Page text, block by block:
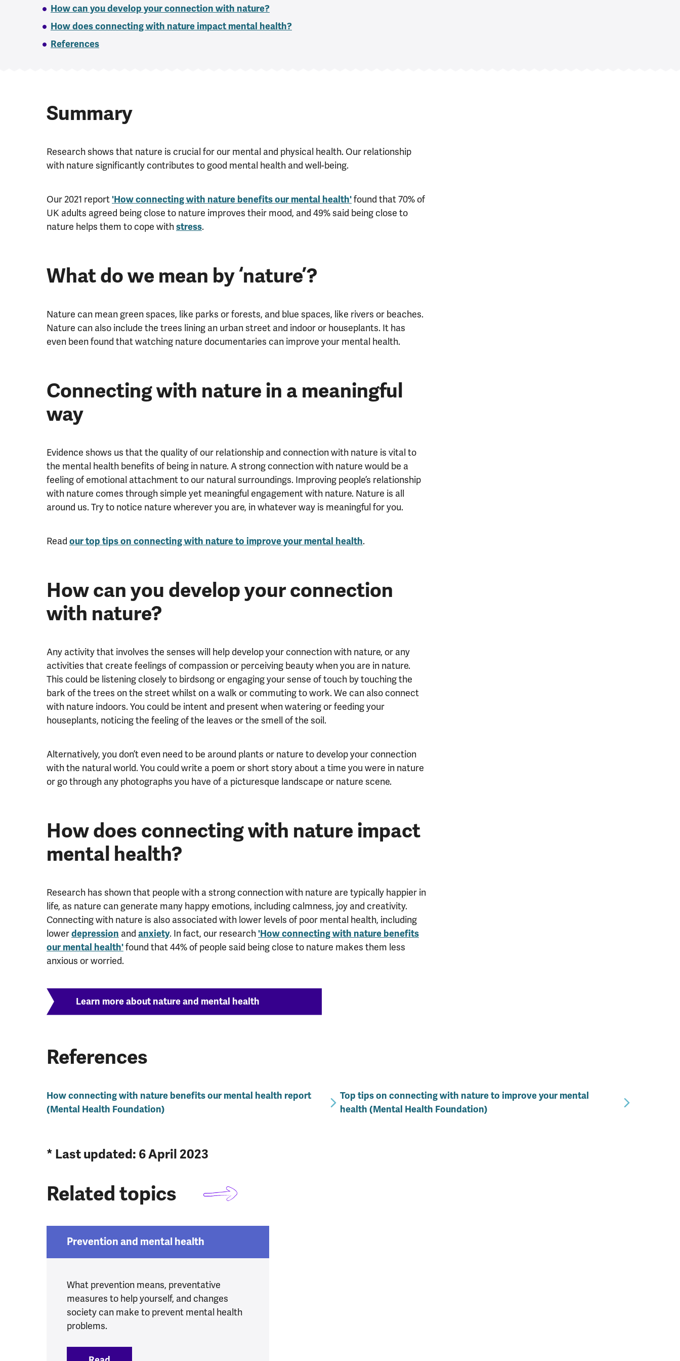
How can you develop your connection with nature?
How does connecting with nature impact mental health?
References
Summary
Research shows that nature is crucial for our mental and physical health. Our relationship
with nature significantly contributes to good mental health and well-being.
Our 2021 report'How connecting with nature benefits our mental health'found that 70% of
UK adults agreed being close to nature improves their mood, and 49% said being close to
nature helps them to cope withstress.
What do we mean by ‘nature’?
Nature can mean green spaces, like parks or forests, and blue spaces, like rivers or beaches.
Nature can also include the trees lining an urban street and indoor or houseplants. It has
even been found that watching nature documentaries can improve your mental health.
Connecting with nature in a meaningful
way
Evidence shows us that the quality of our relationship and connection with nature is vital to
the mental health benefits of being in nature. A strong connection with nature would be a
feeling of emotional attachment to our natural surroundings. Improving people’s relationship
with nature comes through simple yet meaningful engagement with nature. Nature is all
around us. Try to notice nature wherever you are, in whatever way is meaningful for you.
Read our top tips on connecting with nature to improve your mental health.
How can you develop your connection
with nature?
Any activity that involves the senses will help develop your connection with nature, or any
activities that create feelings of compassion or perceiving beauty when you are in nature.
This could be listening closely to birdsong or engaging your sense of touch by touching the
bark of the trees on the street whilst on a walk or commuting to work. We can also connect
with nature indoors. You could be intent and present when watering or feeding your
houseplants, noticing the feeling of the leaves or the smell of the soil.
Alternatively, you don’t even need to be around plants or nature to develop your connection
with the natural world. You could write a poem or short story about a time you were in nature
or go through any photographs you have of a picturesque landscape or nature scene.
How does connecting with nature impact
mental health?
Research has shown that people with a strong connection with nature are typically happier in
life, as nature can generate many happy emotions, including calmness, joy and creativity.
Connecting with nature is also associated with lower levels of poor mental health, including
lowerdepression and anxiety. In fact, our research'How connecting with nature benefits
our mental health'found that 44% of people said being close to nature makes them less
anxious or worried.
Learn more about nature and mental health
References
How connecting with nature benefits our mental health report
(Mental Health Foundation)
Top tips on connecting with nature to improve your mental
health (Mental Health Foundation)
* Last updated: 6 April 2023
Related topics
Prevention and mental health
What prevention means, preventative
measures to help yourself, and changes
society can make to prevent mental health
problems.